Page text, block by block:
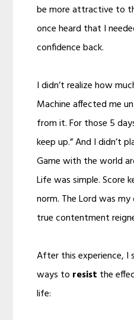
be more attractive to
once heard that I
confidence back.
I didn’t realize how
Machine affected me
from it. For those 5
keep up.” And I didn’t
Game with the world
Life was simple. Score
norm. The Lord was
true contentment
After this experience, I
ways to resist the
life: